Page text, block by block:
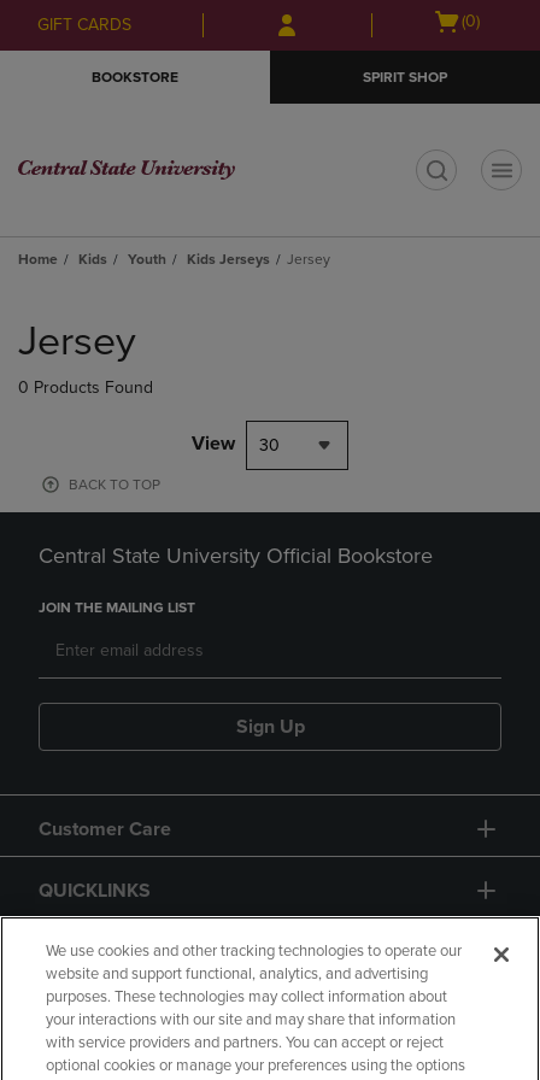
Skip
to
Skip
to
menu
GIFT CARDS
Open
(0)
BOOKSTORE SPIRIT SHOP
Home Kids Youth Kids Jerseys Jersey
products
Jersey
0 Products Found
View 30
BACK TO TOP
Central State University Official Bookstore
JOIN THE MAILING LIST
Sign Up
Customer Care
QUICKLINKS
GIFT CARD
We use cookies and other tracking technologies to operate our
website and support functional, analytics, and advertising
purposes. These technologies may collect information about
your interactions with our site and may share that information
with service providers and partners. You can accept or reject
optional cookies or manage your preferences using the options